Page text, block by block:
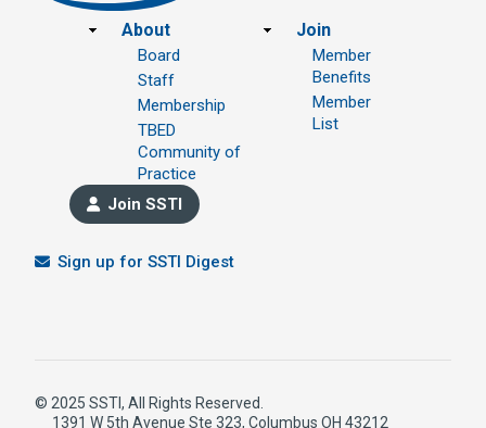
Footer
About
Board
Staff
Membership
TBED
Community of
Practice
Join
Member
Benefits
Member
List
Join SSTI
Sign up for SSTI Digest
© 2025 SSTI, All Rights Reserved.
1391 W 5th Avenue Ste 323, Columbus OH 43212